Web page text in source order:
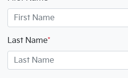
Last Name*